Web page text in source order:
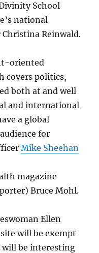
School
national
Reinwald.
oriented
covers politics,
both at and well
and international
a global
for
Mike Sheehan
magazine
Bruce Mohl.
Ellen
will be exempt
will be interesting